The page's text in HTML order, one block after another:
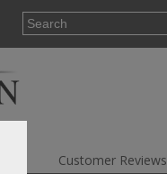
Customer Reviews